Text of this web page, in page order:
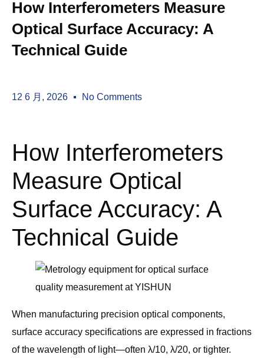
How Interferometers Measure
Optical Surface Accuracy: A
Technical Guide
12 6 月, 2026 No Comments
How Interferometers
Measure Optical
Surface Accuracy: A
Technical Guide
When manufacturing precision optical components,
surface accuracy specifications are expressed in fractions
of the wavelength of light—often λ/10, λ/20, or tighter.